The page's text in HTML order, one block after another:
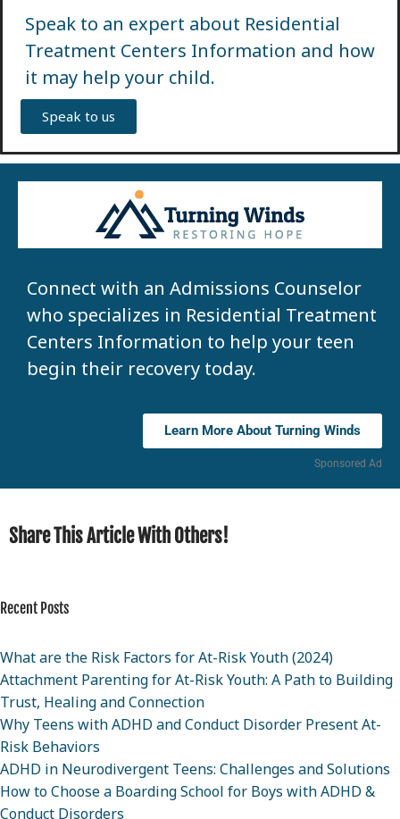
Speak to an expert about Residential
Treatment Centers Information and how
it may help your child.
Speak to us
Connect with an Admissions Counselor
who specializes in Residential Treatment
Centers Information to help your teen
begin their recovery today.
Learn More About Turning Winds
Sponsored Ad
Share This Article With Others!
Recent Posts
What are the Risk Factors for At-Risk Youth (2024)
Attachment Parenting for At-Risk Youth: A Path to Building
Trust, Healing and Connection
Why Teens with ADHD and Conduct Disorder Present At-
Risk Behaviors
ADHD in Neurodivergent Teens: Challenges and Solutions
How to Choose a Boarding School for Boys with ADHD &
Conduct Disorders